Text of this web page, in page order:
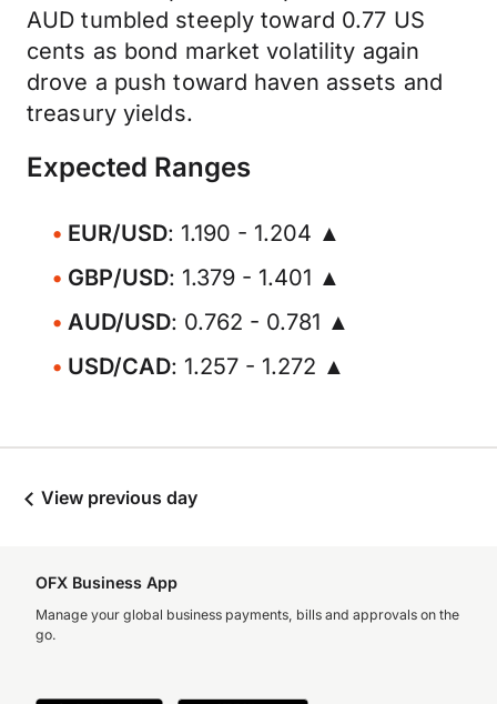
AUD tumbled steeply toward 0.77 US
cents as bond market volatility again
drove a push toward haven assets and
treasury yields.
Expected Ranges
EUR/USD: 1.190 - 1.204 ▲
GBP/USD: 1.379 - 1.401 ▲
AUD/USD: 0.762 - 0.781 ▲
USD/CAD: 1.257 - 1.272 ▲
View previous day
OFX Business App
Manage your global business payments, bills and approvals on the
go.